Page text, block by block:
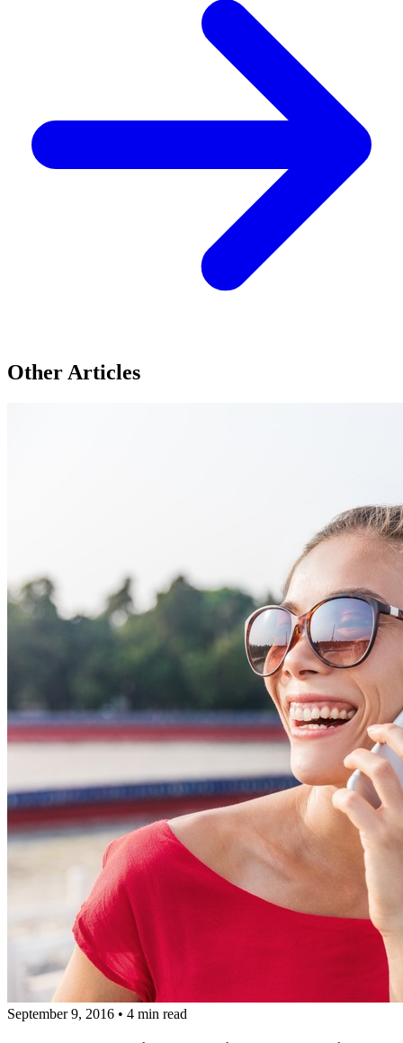
Other Articles
September 9, 2016 • 4 min read